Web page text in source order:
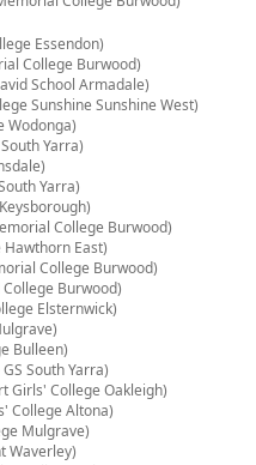
Essendon)
College Burwood)
School Armadale)
Sunshine Sunshine West)
Wodonga)
Yarra)
Yarra)
College Burwood)
East)
College Burwood)
Burwood)
Elsternwick)
Bulleen)
South Yarra)
Girls' College Oakleigh)
College Altona)
Mulgrave)
Waverley)